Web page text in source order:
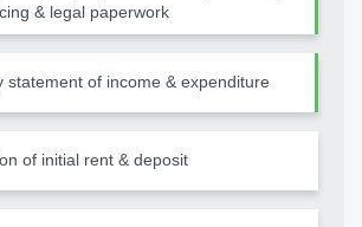
& legal paperwork
statement of income & expenditure
of initial rent & deposit